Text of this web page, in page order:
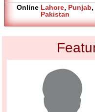
Online Lahore, Punjab,
Pakistan